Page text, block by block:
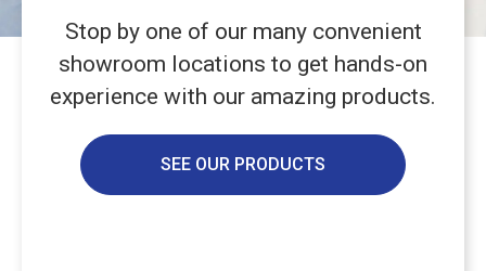
Stop by one of our many convenient
showroom locations to get hands-on
experience with our amazing products.
SEE OUR PRODUCTS